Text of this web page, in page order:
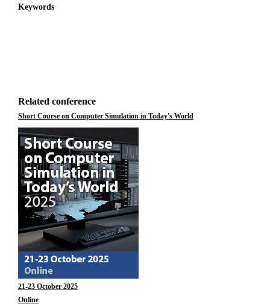
Keywords
Related conference
Short Course on Computer Simulation in Today's World
21-23 October 2025
Online